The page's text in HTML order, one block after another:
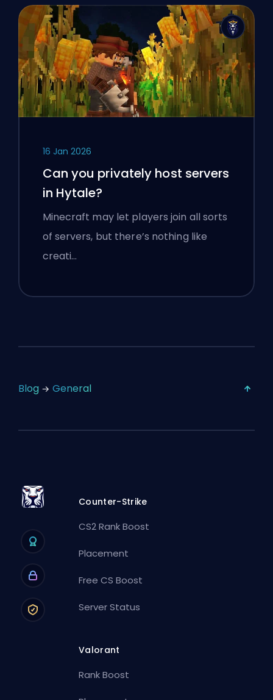
16 Jan 2026
Can you privately host servers
in Hytale?
Minecraft may let players join all sorts
of servers, but there’s nothing like
creati…
Blog General
Counter-Strike
CS2 Rank Boost
Placement
Free CS Boost
Server Status
Valorant
Rank Boost